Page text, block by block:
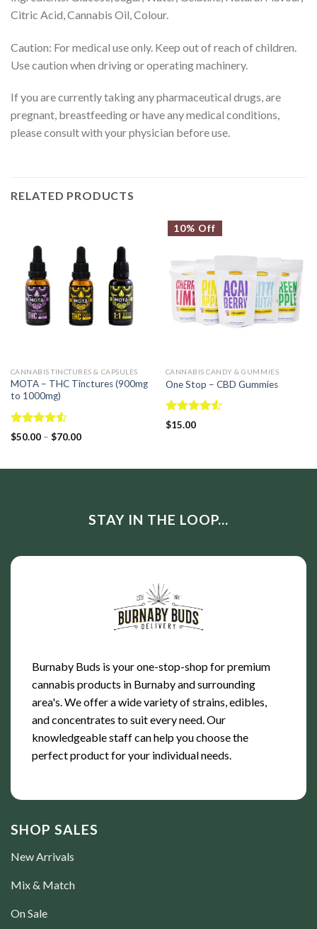
Citric Acid, Cannabis Oil, Colour.
Caution: For medical use only. Keep out of reach of children.
Use caution when driving or operating machinery.
If you are currently taking any pharmaceutical drugs, are
pregnant, breastfeeding or have any medical conditions,
please consult with your physician before use.
RELATED PRODUCTS
CANNABIS TINCTURES & CAPSULES
MOTA – THC Tinctures (900mg
to 1000mg)
Rated
4.50
$50.00– $70.00
10% Off
CANNABIS CANDY & GUMMIES
One Stop – CBD Gummies
Rated
$15.00
STAY IN THE LOOP...
Burnaby Buds is your one-stop-shop for premium
cannabis products in Burnaby and surrounding
area's. We offer a wide variety of strains, edibles,
and concentrates to suit every need. Our
knowledgeable staff can help you choose the
perfect product for your individual needs.
SHOP SALES
New Arrivals
Mix & Match
On Sale